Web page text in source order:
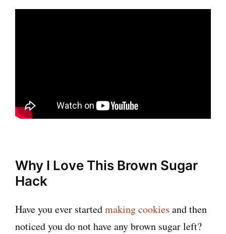
Why I Love This Brown Sugar
Hack
Have you ever startedmaking cookies and then
noticed you do not have any brown sugar left?